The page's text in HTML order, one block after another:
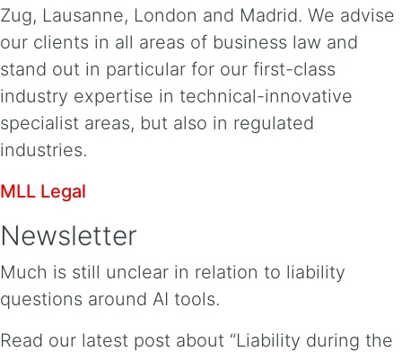
Zug, Lausanne, London and Madrid. We advise
our clients in all areas of business law and
stand out in particular for our first-class
industry expertise in technical-innovative
specialist areas, but also in regulated
industries.
MLL Legal
Newsletter
Much is still unclear in relation to liability
questions around AI tools.
Read our latest post about “Liability during the